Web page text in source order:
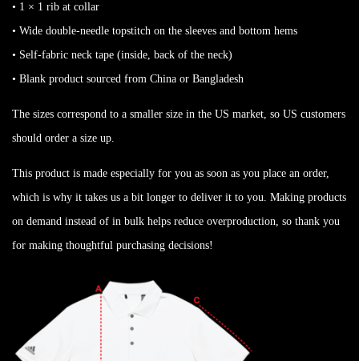
• 1 × 1 rib at collar
• Wide double-needle topstitch on the sleeves and bottom hems
• Self-fabric neck tape (inside, back of the neck)
• Blank product sourced from China or Bangladesh
The sizes correspond to a smaller size in the US market, so US customers
should order a size up.
This product is made especially for you as soon as you place an order,
which is why it takes us a bit longer to deliver it to you. Making products
on demand instead of in bulk helps reduce overproduction, so thank you
for making thoughtful purchasing decisions!